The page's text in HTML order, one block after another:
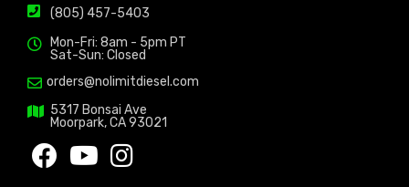
(805) 457-5403
Mon-Fri: 8am - 5pm PT
Sat-Sun: Closed
orders@nolimitdiesel.com
5317 Bonsai Ave
Moorpark, CA 93021